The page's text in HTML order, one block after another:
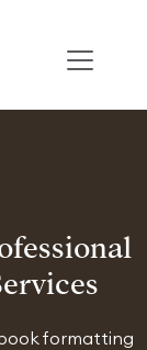
formatting